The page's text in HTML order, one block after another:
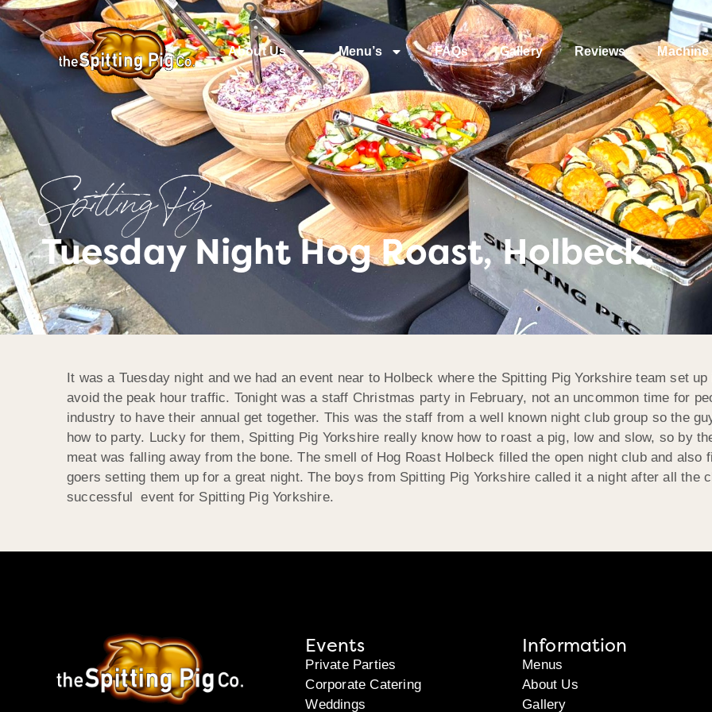
About Us Menu’s FAQs Gallery Reviews Machine
Spitting Pig
Tuesday Night Hog Roast, Holbeck.
It was a Tuesday night and we had an event near to Holbeck where the Spitting Pig Yorkshire team set
avoid the peak hour traffic. Tonight was a staff Christmas party in February, not an uncommon time for
industry to have their annual get together. This was the staff from a well known night club group so the
how to party. Lucky for them, Spitting Pig Yorkshire really know how to roast a pig, low and slow, so by
meat was falling away from the bone. The smell of Hog Roast Holbeck filled the open night club and also
goers setting them up for a great night. The boys from Spitting Pig Yorkshire called it a night after all the
successful event for Spitting Pig Yorkshire.
Events
Private Parties
Corporate Catering
Weddings
Information
Menus
About Us
Gallery